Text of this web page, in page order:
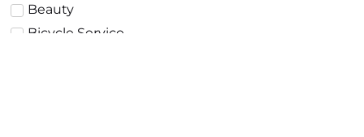
Beauty
Bicycle Service